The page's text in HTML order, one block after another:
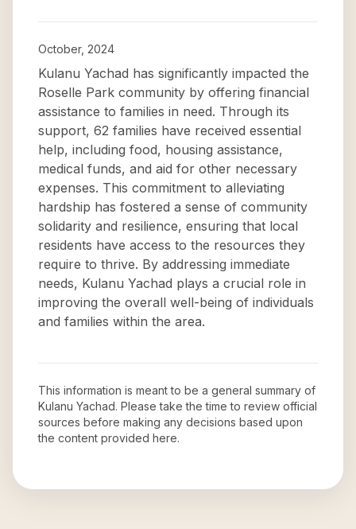
October, 2024
Kulanu Yachad has significantly impacted the
Roselle Park community by offering financial
assistance to families in need. Through its
support, 62 families have received essential
help, including food, housing assistance,
medical funds, and aid for other necessary
expenses. This commitment to alleviating
hardship has fostered a sense of community
solidarity and resilience, ensuring that local
residents have access to the resources they
require to thrive. By addressing immediate
needs, Kulanu Yachad plays a crucial role in
improving the overall well-being of individuals
and families within the area.
This information is meant to be a general summary of
Kulanu Yachad. Please take the time to review official
sources before making any decisions based upon
the content provided here.